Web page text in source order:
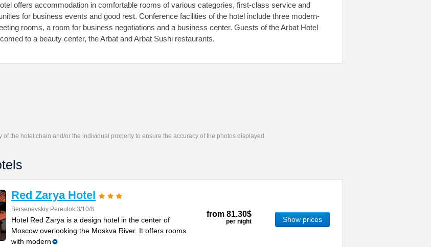
offers accommodation in comfortable rooms of various categories, first-class service and
for business events and good rest. Conference facilities of the hotel include three modern-
rooms, a room for business negotiations and a business center. Guests of the Arbat Hotel
to a beauty center, the Arbat and Arbat Sushi restaurants.
of the hotel chain and/or the individual property to ensure the accuracy of the photos displayed.
Red Zarya Hotel
Bersenevskiy Pereulok 3/10/8
Hotel Red Zarya is a design hotel in the center of
Moscow overlooking the Moskva River. It offers rooms
with modern
from 81.30$
per night Show prices